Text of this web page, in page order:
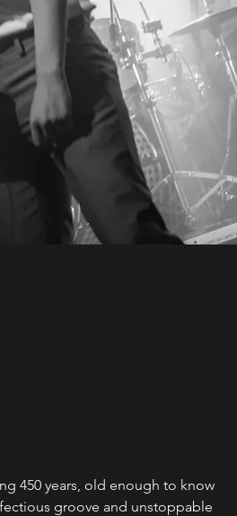
450 years, old enough to know
groove and unstoppable